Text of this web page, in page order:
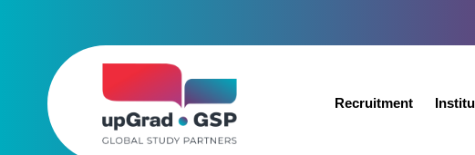
Recruitment